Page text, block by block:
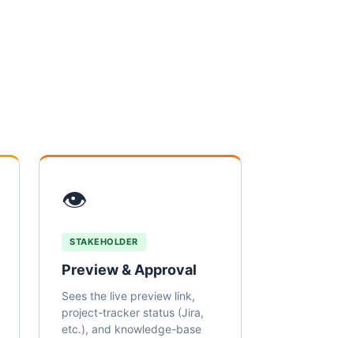
👁
STAKEHOLDER
Preview & Approval
Sees the live preview link,
project-tracker status (Jira,
etc.), and knowledge-base